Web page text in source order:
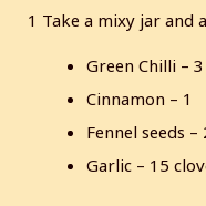
1 Take a mixy jar and
Green Chilli –
Cinnamon – 1
Fennel seeds
Garlic – 15